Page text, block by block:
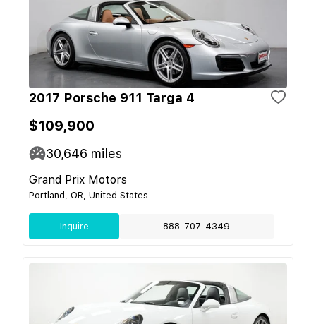
2017 Porsche 911 Targa 4
$109,900
30,646 miles
Grand Prix Motors
Portland, OR, United States
Inquire 888-707-4349